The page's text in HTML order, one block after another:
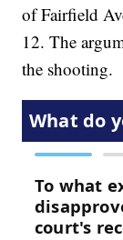
of Fairfield
12. The
the shooting.